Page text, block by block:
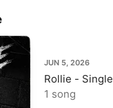
JUN 5, 2026
Rollie - Single
1 song